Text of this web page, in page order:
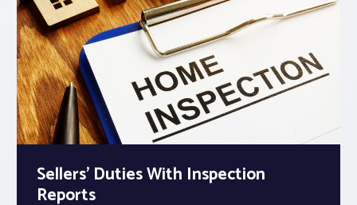
Realtor® Resources
Standard Forms
Sellers’ Duties With Inspection
Reports